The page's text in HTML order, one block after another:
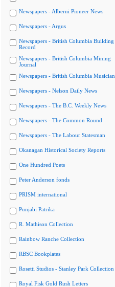
Newspapers - Alberni Pioneer News
Newspapers - Argus
Newspapers - British Columbia Building
Record
Newspapers - British Columbia Mining
Journal
Newspapers - British Columbia Musician
Newspapers - Nelson Daily News
Newspapers - The B.C. Weekly News
Newspapers - The Common Round
Newspapers - The Labour Statesman
Okanagan Historical Society Reports
One Hundred Poets
Peter Anderson fonds
PRISM international
Punjabi Patrika
R. Mathison Collection
Rainbow Ranche Collection
RBSC Bookplates
Rosetti Studios - Stanley Park Collection
Royal Fisk Gold Rush Letters